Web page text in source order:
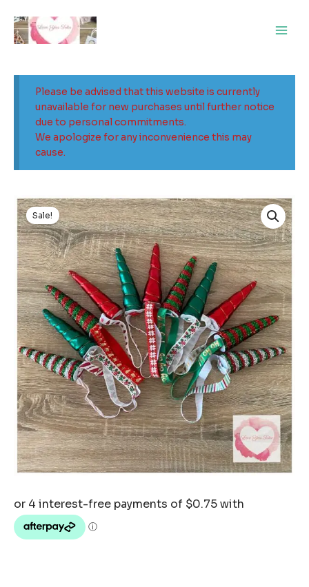
content
Please be advised that this website is currently
unavailable for new purchases until further notice
due to personal commitments.
We apologize for any inconvenience this may
cause.
Sale!
Original
price
was:
$5.00.
Current
price
is:
$3.00.